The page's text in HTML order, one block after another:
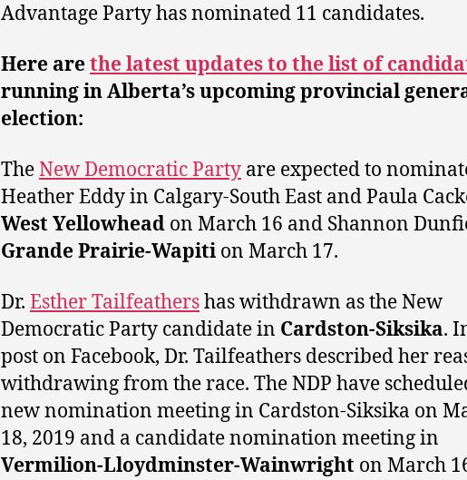
Advantage Party has nominated 11 candidates.
Here arethe latest updates to the list of
running in Alberta’s upcoming provincial
election:
TheNew Democratic Party are expected to
Heather Eddy in Calgary-South East and Paula
West Yellowhead on March 16 and Shannon
Grande Prairie-Wapiti on March 17.
Dr. Esther Tailfeathershas withdrawn as the New
Democratic Party candidate in Cardston-Siksika.
post on Facebook, Dr. Tailfeathers described her
withdrawing from the race. The NDP have
new nomination meeting in Cardston-Siksika on
18, 2019 and a candidate nomination meeting in
Vermilion-Lloydminster-Wainwright on March